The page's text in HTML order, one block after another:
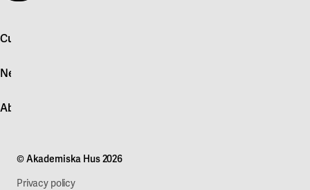
account
Customer service
Quick fault report
For suppliers
News
Press and media
About Akademiska Hus
Work with us
Sustainability
© Akademiska Hus 2026
Privacy policy